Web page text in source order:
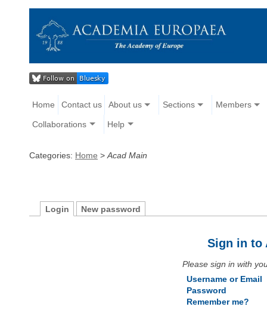
Home Contact us About us Sections Members
Collaborations Help
Categories: Home > Acad Main
Login New password
Sign in to
Please sign in with
Username or Email
Password
Remember me?